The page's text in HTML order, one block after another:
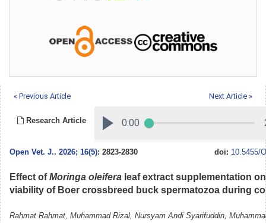
« Previous Article Next Article »
Research Article
Open Vet. J.. 2026; 16(5): 2823-2830 doi: 10.5455/
Effect ofMoringa oleifera leaf extract supplementation
viability of Boer crossbreed buck spermatozoa during
Rahmat Rahmat, Muhammad Rizal, Nursyam Andi Syarifuddin,